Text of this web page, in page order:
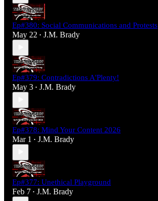
Ep#380: Social Communications and Protests
May 22 • J.M. Brady
Ep#379: Contradictions A'Plenty!
May 3 • J.M. Brady
Ep#378: Mind Your Content 2026
Mar 1 • J.M. Brady
Ep#377: Unethical Playground
Feb 7 • J.M. Brady